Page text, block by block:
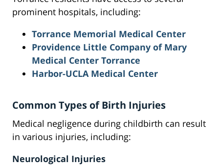
prominent hospitals, including:
Torrance Memorial Medical Center
Providence Little Company of Mary
Medical Center Torrance
Harbor-UCLA Medical Center
Common Types of Birth Injuries
Medical negligence during childbirth can result
in various injuries, including:
Neurological Injuries